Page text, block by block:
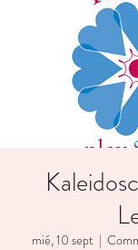
mié, 10 sept
  |